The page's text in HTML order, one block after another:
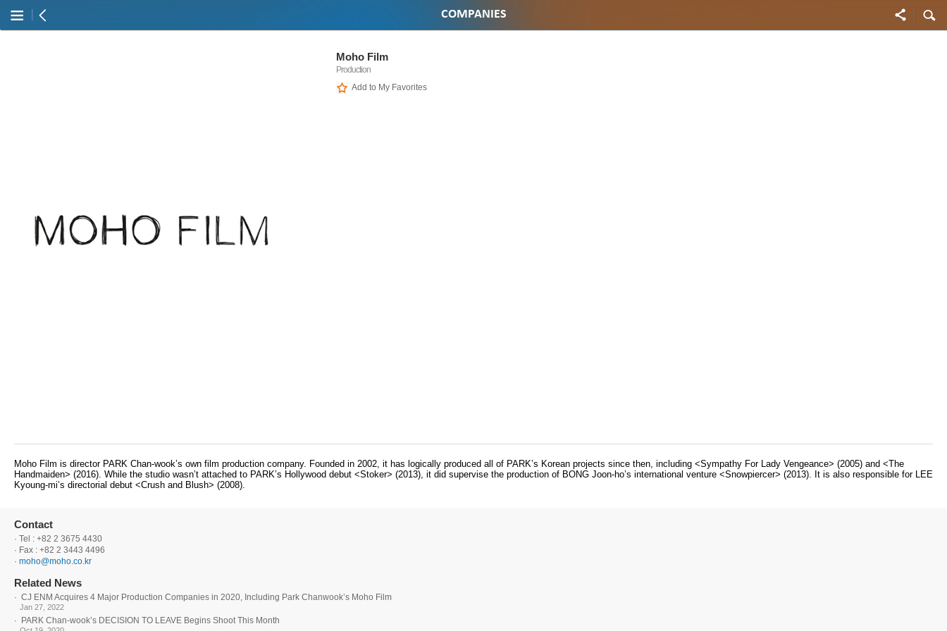
COMPANIES
Moho Film
Production
Add to My Favorites
Moho Film is director PARK Chan-wook’s own film production company. Founded in 2002, it has logically produced all of PARK’s Korean projects since then, including <Sympathy For Lady Vengeance> (2005) and <The
Handmaiden> (2016). While the studio wasn’t attached to PARK’s Hollywood debut <Stoker> (2013), it did supervise the production of BONG Joon-ho’s international venture <Snowpiercer> (2013). It is also responsible for LEE
Kyoung-mi’s directorial debut <Crush and Blush> (2008).
Contact
· Tel : +82 2 3675 4430
· Fax : +82 2 3443 4496
· moho@moho.co.kr
Related News
· CJ ENM Acquires 4 Major Production Companies in 2020, Including Park Chanwook’s Moho Film
Jan 27, 2022
· PARK Chan-wook’s DECISION TO LEAVE Begins Shoot This Month